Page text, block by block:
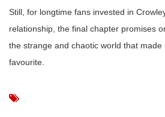
Still, for longtime fans invested in
relationship, the final chapter promises
the strange and chaotic world that made
favourite.